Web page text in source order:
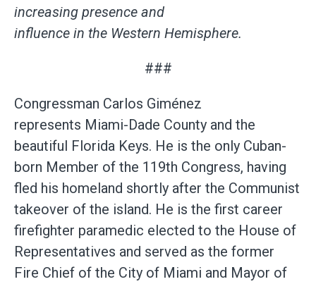
increasing presence and
influence in the Western Hemisphere.
###
Congressman Carlos Giménez
represents Miami-Dade County and the
beautiful Florida Keys. He is the only Cuban-
born Member of the 119th Congress, having
fled his homeland shortly after the Communist
takeover of the island. He is the first career
firefighter paramedic elected to the House of
Representatives and served as the former
Fire Chief of the City of Miami and Mayor of